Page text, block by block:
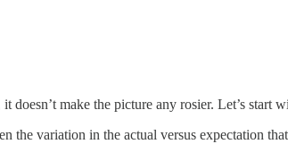
make the picture any rosier. Let’s start
variation in the actual versus expectation